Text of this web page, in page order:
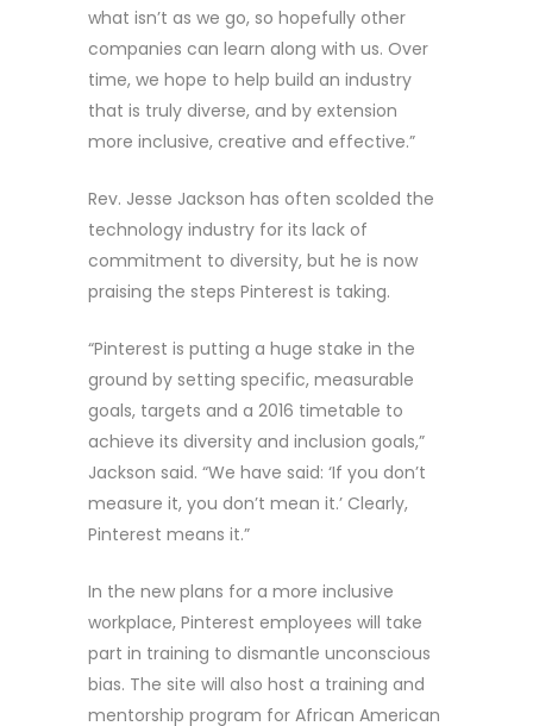
what isn’t as we go, so hopefully other
companies can learn along with us. Over
time, we hope to help build an industry
that is truly diverse, and by extension
more inclusive, creative and effective.”
Rev. Jesse Jackson has often scolded the
technology industry for its lack of
commitment to diversity, but he is now
praising the steps Pinterest is taking.
“Pinterest is putting a huge stake in the
ground by setting specific, measurable
goals, targets and a 2016 timetable to
achieve its diversity and inclusion goals,”
Jackson said. “We have said: ‘If you don’t
measure it, you don’t mean it.’ Clearly,
Pinterest means it.”
In the new plans for a more inclusive
workplace, Pinterest employees will take
part in training to dismantle unconscious
bias. The site will also host a training and
mentorship program for African American